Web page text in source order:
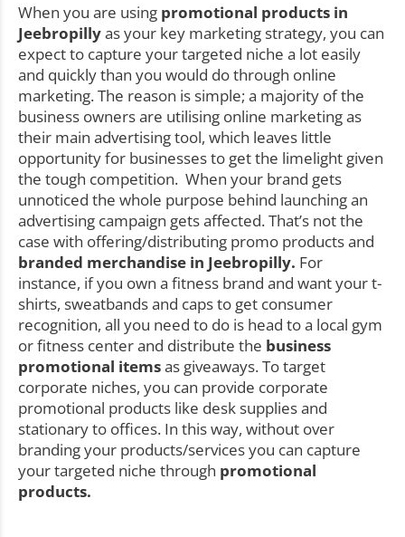
When you are using promotional products in
Jeebropillyas your key marketing strategy, you can
expect to capture your targeted niche a lot easily
and quickly than you would do through online
marketing. The reason is simple; a majority of the
business owners are utilising online marketing as
their main advertising tool, which leaves little
opportunity for businesses to get the limelight given
the tough competition. When your brand gets
unnoticed the whole purpose behind launching an
advertising campaign gets affected. That’s not the
case with offering/distributing promo products and
branded merchandise in Jeebropilly. For
instance, if you own a fitness brand and want your t-
shirts, sweatbands and caps to get consumer
recognition, all you need to do is head to a local gym
or fitness center and distribute the business
promotional itemsas giveaways. To target
corporate niches, you can provide corporate
promotional products like desk supplies and
stationary to offices. In this way, without over
branding your products/services you can capture
your targeted niche through promotional
products.